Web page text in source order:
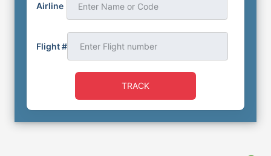
Airline Enter Name or Code
Flight #
TRACK